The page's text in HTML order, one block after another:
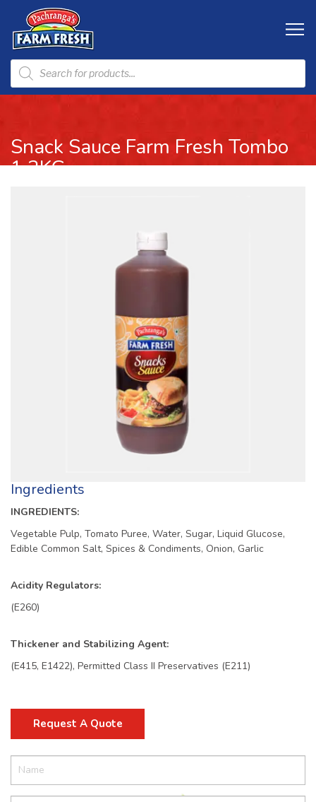
Snack Sauce Farm Fresh Tombo
1.2KG
Ingredients
INGREDIENTS:
Vegetable Pulp, Tomato Puree, Water, Sugar, Liquid Glucose,
Edible Common Salt, Spices & Condiments, Onion, Garlic
Acidity Regulators:
(E260)
Thickener and Stabilizing Agent:
(E415, E1422), Permitted Class II Preservatives (E211)
Request A Quote